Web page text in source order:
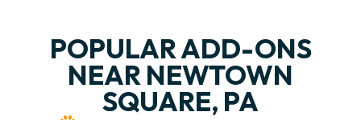
POPULAR ADD-ONS
NEAR NEWTOWN
SQUARE, PA